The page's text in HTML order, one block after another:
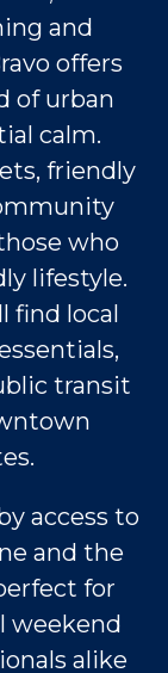
and
offers
of urban
calm.
friendly
who
lifestyle.
find local
transit
access to
and the
for
weekend
alike